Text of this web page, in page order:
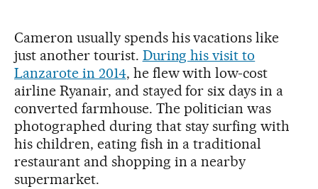
Cameron usually spends his vacations like
just another tourist. During his visit to
Lanzarote in 2014, he flew with low-cost
airline Ryanair, and stayed for six days in a
converted farmhouse. The politician was
photographed during that stay surfing with
his children, eating fish in a traditional
restaurant and shopping in a nearby
supermarket.